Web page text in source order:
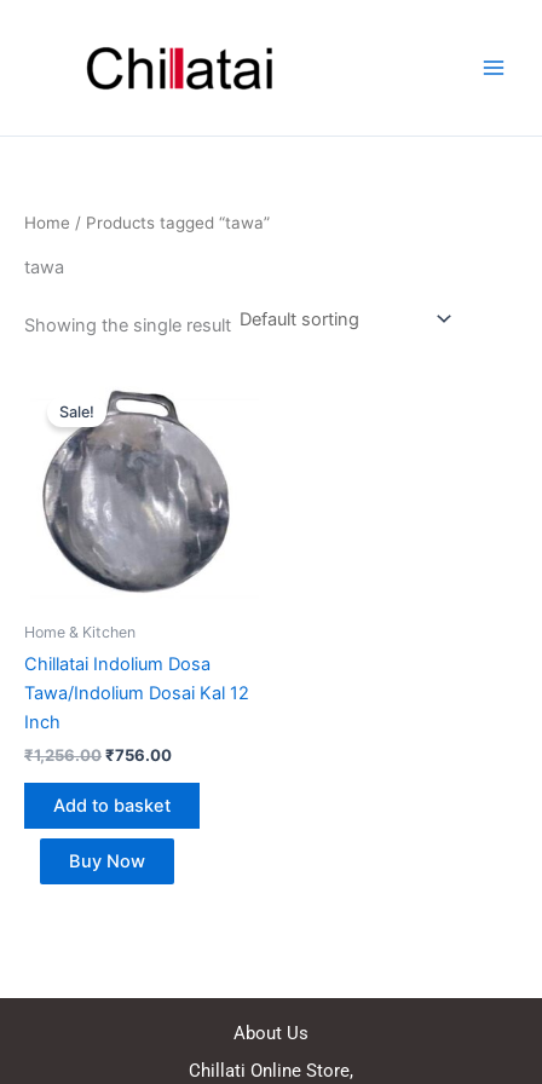
Home / Products tagged “tawa”
tawa
Showing the single result
Sale!
Home & Kitchen
Chillatai Indolium Dosa
Tawa/Indolium Dosai Kal 12
Inch
₹1,256.00
price
was:
₹1,256.00.
₹756.00
price
is:
₹756.00.
Add to basket
Buy Now
About Us
Chillati Online Store,